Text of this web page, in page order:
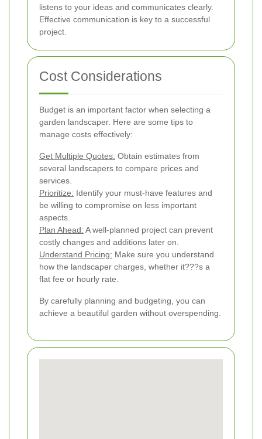
listens to your ideas and communicates clearly.
Effective communication is key to a successful
project.
Cost Considerations
Budget is an important factor when selecting a
garden landscaper. Here are some tips to
manage costs effectively:
Get Multiple Quotes: Obtain estimates from
several landscapers to compare prices and
services.
Prioritize: Identify your must-have features and
be willing to compromise on less important
aspects.
Plan Ahead: A well-planned project can prevent
costly changes and additions later on.
Understand Pricing: Make sure you understand
how the landscaper charges, whether it???s a
flat fee or hourly rate.
By carefully planning and budgeting, you can
achieve a beautiful garden without overspending.